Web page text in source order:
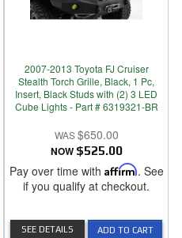
2007-2013 Toyota FJ Cruiser
Stealth Torch Grille, Black, 1 Pc,
Insert, Black Studs with (2) 3 LED
Cube Lights - Part # 6319321-BR
$650.00
NOW $525.00
Pay over time with Affirm. See
if you qualify at checkout.
ADD TO CART
SEE DETAILS